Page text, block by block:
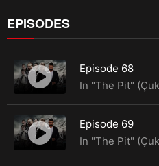
EPISODES
Episode 68
Episode 69